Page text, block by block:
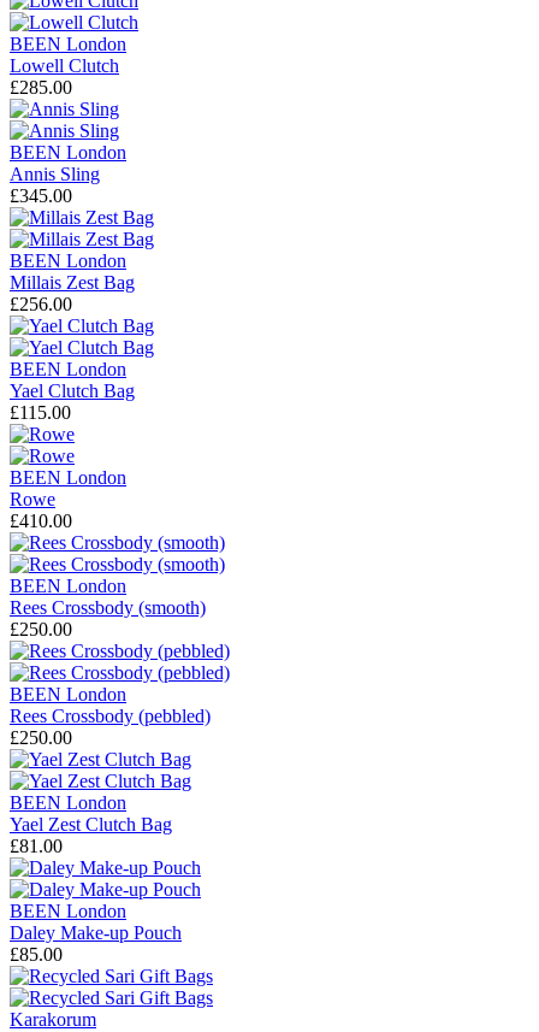
BEEN London
Lowell Clutch
£285.00
BEEN London
Annis Sling
£345.00
BEEN London
Millais Zest Bag
£256.00
BEEN London
Yael Clutch Bag
£115.00
BEEN London
Rowe
£410.00
BEEN London
Rees Crossbody (smooth)
£250.00
BEEN London
Rees Crossbody (pebbled)
£250.00
BEEN London
Yael Zest Clutch Bag
£81.00
BEEN London
Daley Make-up Pouch
£85.00
Karakorum